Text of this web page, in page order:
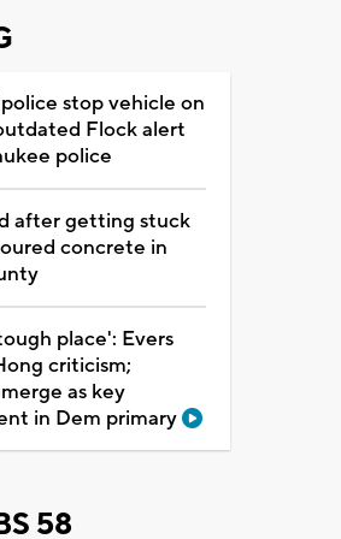
stop vehicle on
Flock alert
police
after getting stuck
concrete in
place': Evers
criticism;
as key
in Dem primary
58